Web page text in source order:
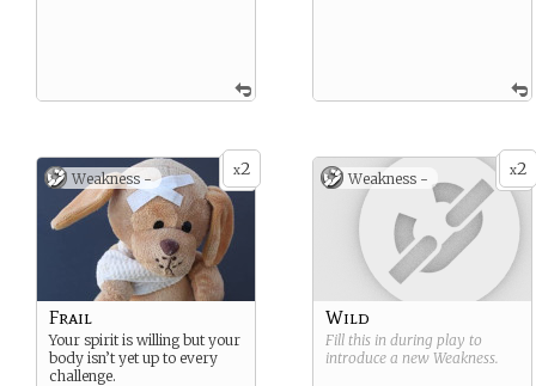
x2
Weakness -
Frail
Your spirit is willing but your
body isn’t yet up to every
challenge.
x2
Weakness -
Wild
Fill this in during play to
introduce a new Weakness.